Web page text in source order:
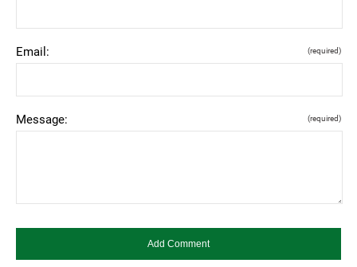
Email: (required)
Message: (required)